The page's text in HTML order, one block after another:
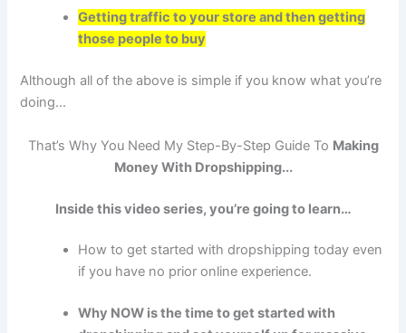
Getting traffic to your store and then getting
those people to buy
Although all of the above is simple if you know what you’re
doing...
That’s Why You Need My Step-By-Step Guide To Making
Money With Dropshipping...
Inside this video series, you’re going to learn…
How to get started with dropshipping today even
if you have no prior online experience.
Why NOW is the time to get started with